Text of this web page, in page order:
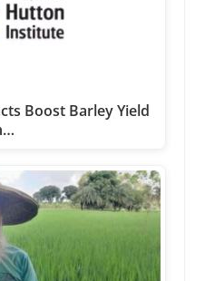
Boost Barley Yield